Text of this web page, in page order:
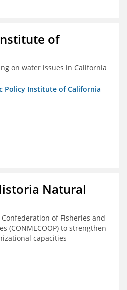
of
on water issues in California
Policy Institute of California
Natural
of Fisheries and
(CONMECOOP) to strengthen
capacities